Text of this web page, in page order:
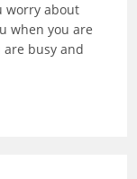
worry about
when you are
busy and